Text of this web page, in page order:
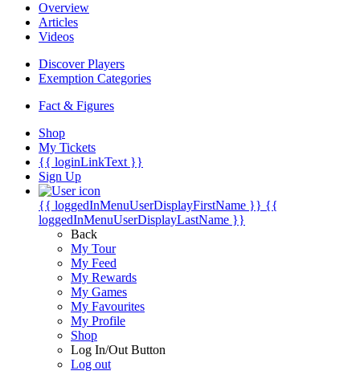
Overview
Articles
Videos
Discover Players
Exemption Categories
Fact & Figures
Shop
My Tickets
{{ loginLinkText }}
Sign Up
{{ loggedInMenuUserDisplayFirstName }} {{
loggedInMenuUserDisplayLastName }}
Back
My Tour
My Feed
My Rewards
My Games
My Favourites
My Profile
Shop
Log In/Out Button
Log out